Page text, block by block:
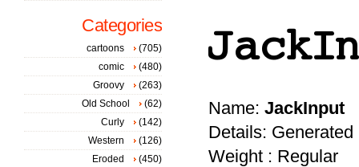
Name: JackInput
Details:
Weight : Regular
Categories
cartoons
(705)
comic
(480)
Groovy
(263)
Old School
(62)
Curly
(142)
Western
(126)
Eroded
(450)